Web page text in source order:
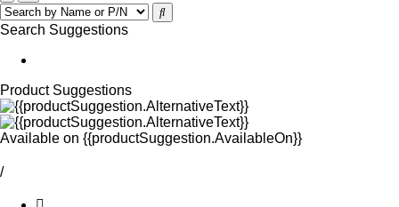
Search Suggestions
Product Suggestions
Available on {{productSuggestion.AvailableOn}}
/